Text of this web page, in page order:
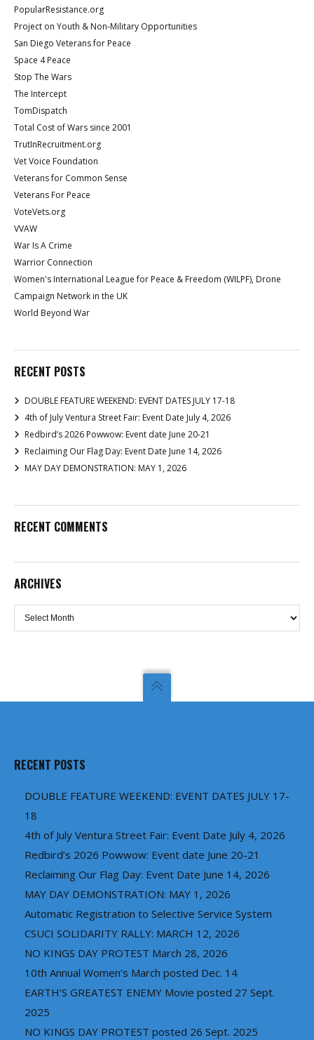
PopularResistance.org
Project on Youth & Non-Military Opportunities
San Diego Veterans for Peace
Space 4 Peace
Stop The Wars
The Intercept
TomDispatch
Total Cost of Wars since 2001
TrutInRecruitment.org
Vet Voice Foundation
Veterans for Common Sense
Veterans For Peace
VoteVets.org
VVAW
War Is A Crime
Warrior Connection
Women's International League for Peace & Freedom (WILPF), Drone
Campaign Network in the UK
World Beyond War
RECENT POSTS
DOUBLE FEATURE WEEKEND: EVENT DATES JULY 17-18
4th of July Ventura Street Fair: Event Date July 4, 2026
Redbird’s 2026 Powwow: Event date June 20-21
Reclaiming Our Flag Day: Event Date June 14, 2026
MAY DAY DEMONSTRATION: MAY 1, 2026
RECENT COMMENTS
ARCHIVES
Archives
RECENT POSTS
DOUBLE FEATURE WEEKEND: EVENT DATES JULY 17-
18
4th of July Ventura Street Fair: Event Date July 4, 2026
Redbird’s 2026 Powwow: Event date June 20-21
Reclaiming Our Flag Day: Event Date June 14, 2026
MAY DAY DEMONSTRATION: MAY 1, 2026
Automatic Registration to Selective Service System
CSUCI SOLIDARITY RALLY: MARCH 12, 2026
NO KINGS DAY PROTEST March 28, 2026
10th Annual Women’s March posted Dec. 14
EARTH’S GREATEST ENEMY Movie posted 27 Sept.
2025
NO KINGS DAY PROTEST posted 26 Sept. 2025